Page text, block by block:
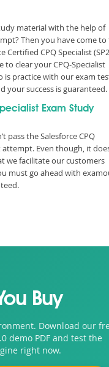
material with the help of
Then you have come to
Certified CPQ Specialist
clear your CPQ-Specialist
is practice with our exam
your success is
Exam Study
pass the Salesforce CPQ
Even though, it
we facilitate our customers
must go ahead with
Buy
Download our
demo PDF and test the
right now.